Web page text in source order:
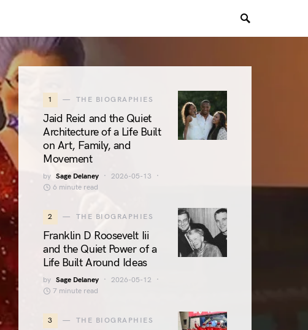
1 THE BIOGRAPHIES
Jaid Reid and the Quiet
Architecture of a Life Built
on Art, Family, and
Movement
by Sage Delaney
2026-05-13
6 minute read
2 THE BIOGRAPHIES
Franklin D Roosevelt Iii
and the Quiet Power of a
Life Built Around Ideas
by Sage Delaney
2026-05-12
7 minute read
3 THE BIOGRAPHIES